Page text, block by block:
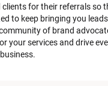
clients for their referrals so
to keep bringing you
of brand
your services and drive